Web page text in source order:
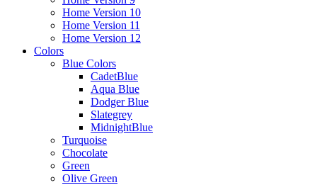
Home Version 10
Home Version 11
Home Version 12
Colors
Blue Colors
CadetBlue
Aqua Blue
Dodger Blue
Slategrey
MidnightBlue
Turquoise
Chocolate
Green
Olive Green